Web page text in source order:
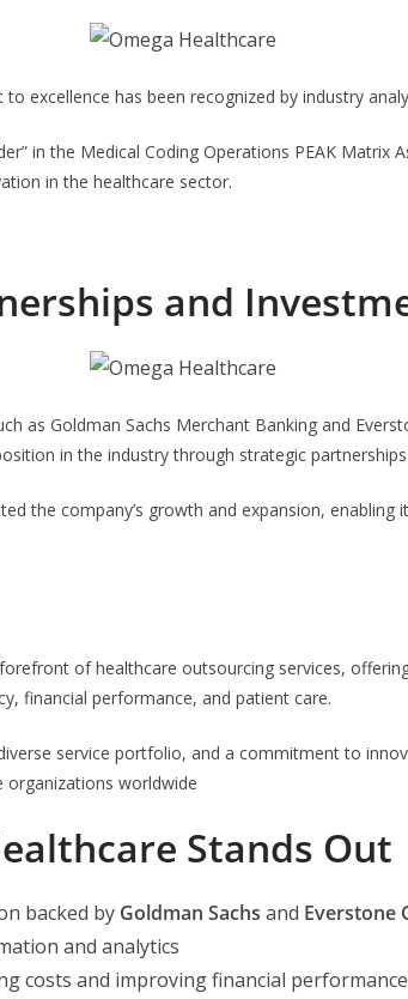
excellence has been recognized by industry
in the Medical Coding Operations PEAK Matrix
in the healthcare sector.
and
as Goldman Sachs Merchant Banking and
in the industry through strategic
the company’s growth and expansion, enabling
of healthcare outsourcing services,
financial performance, and patient care.
service portfolio, and a commitment to
worldwide
Stands Out
backed by Goldman Sachs and Everstone
and analytics
costs and improving financial performance